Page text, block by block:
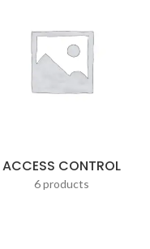
ACCESS CONTROL
6 products